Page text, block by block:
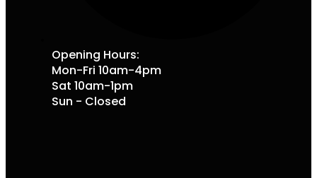
Opening Hours:
Mon-Fri 10am-4pm
Sat 10am-1pm
Sun - Closed